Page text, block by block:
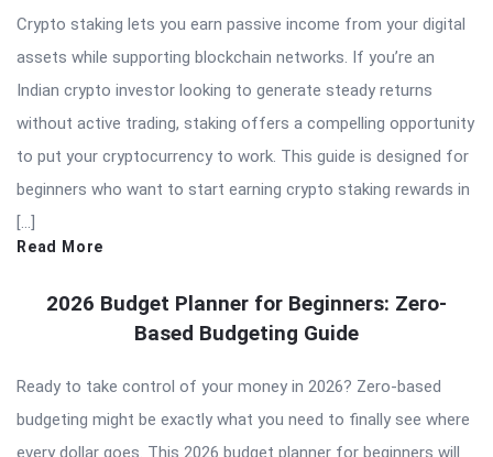
Crypto staking lets you earn passive income from your digital
assets while supporting blockchain networks. If you’re an
Indian crypto investor looking to generate steady returns
without active trading, staking offers a compelling opportunity
to put your cryptocurrency to work. This guide is designed for
beginners who want to start earning crypto staking rewards in
[…]
Read More
2026 Budget Planner for Beginners: Zero-
Based Budgeting Guide
Ready to take control of your money in 2026? Zero-based
budgeting might be exactly what you need to finally see where